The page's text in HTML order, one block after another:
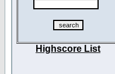
Highscore List